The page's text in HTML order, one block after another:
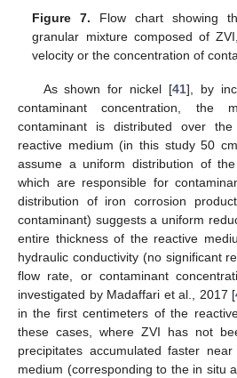
Figure 7. Flow chart showing
granular mixture composed of
velocity or the concentration of
As shown for nickel [41], by
contaminant concentration, the
contaminant is distributed over
reactive medium (in this study 50
assume a uniform distribution of
which are responsible for
distribution of iron corrosion
contaminant) suggests a uniform
entire thickness of the reactive
hydraulic conductivity (no significant
flow rate, or contaminant
investigated by Madaffari et al., 2017 [
in the first centimeters of the
these cases, where ZVI has not
precipitates accumulated faster
medium (corresponding to the in situ